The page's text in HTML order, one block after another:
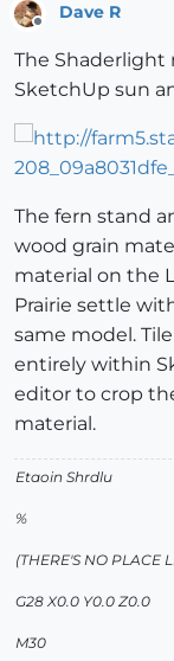
Dave R
The Shaderlight
SketchUp sun
The fern stand
wood grain
material on the
Prairie settle
same model.
entirely within
editor to crop
material.
Etaoin Shrdlu
%
(THERE'S NO PLACE
G28 X0.0 Y0.0 Z0.0
M30